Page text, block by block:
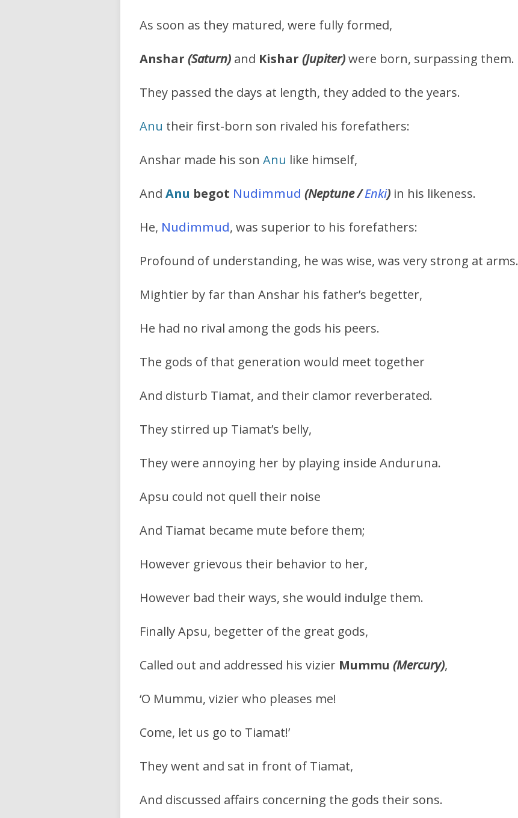
As soon as they matured, were fully formed,
Anshar (Saturn) and Kishar (Jupiter)were born, surpassing them.
They passed the days at length, they added to the years.
Anu their first-born son rivaled his forefathers:
Anshar made his son Anu like himself,
And Anu begot Nudimmud (Neptune /Enki) in his likeness.
He, Nudimmud, was superior to his forefathers:
Profound of understanding, he was wise, was very strong at arms.
Mightier by far than Anshar his father’s begetter,
He had no rival among the gods his peers.
The gods of that generation would meet together
And disturb Tiamat, and their clamor reverberated.
They stirred up Tiamat’s belly,
They were annoying her by playing inside Anduruna.
Apsu could not quell their noise
And Tiamat became mute before them;
However grievous their behavior to her,
However bad their ways, she would indulge them.
Finally Apsu, begetter of the great gods,
Called out and addressed his vizier Mummu (Mercury),
‘O Mummu, vizier who pleases me!
Come, let us go to Tiamat!’
They went and sat in front of Tiamat,
And discussed affairs concerning the gods their sons.